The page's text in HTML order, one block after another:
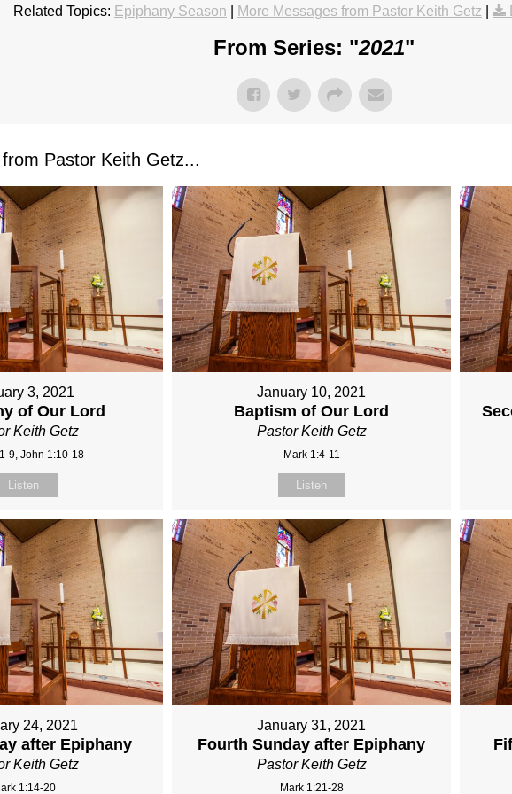
Related Topics: Epiphany Season More Messages from Pastor Keith Getz
From Series: "2021"
Pastor Keith Getz...
3, 2021
of Our Lord
Keith Getz
9, John 1:10-18
Listen
January 10, 2021
Baptism of Our Lord
Pastor Keith Getz
Mark 1:4-11
Listen
24, 2021
after Epiphany
Keith Getz
1:14-20
January 31, 2021
Fourth Sunday after Epiphany
Pastor Keith Getz
Mark 1:21-28